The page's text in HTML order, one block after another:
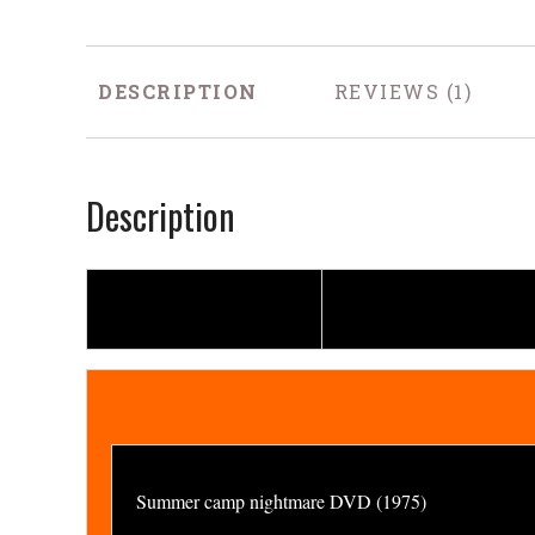
DESCRIPTION REVIEWS
Description
Summer camp nightmare DVD (1975)